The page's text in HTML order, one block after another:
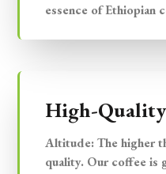
essence of Ethiopian
High-
Altitude: The higher
quality. Our coffee is